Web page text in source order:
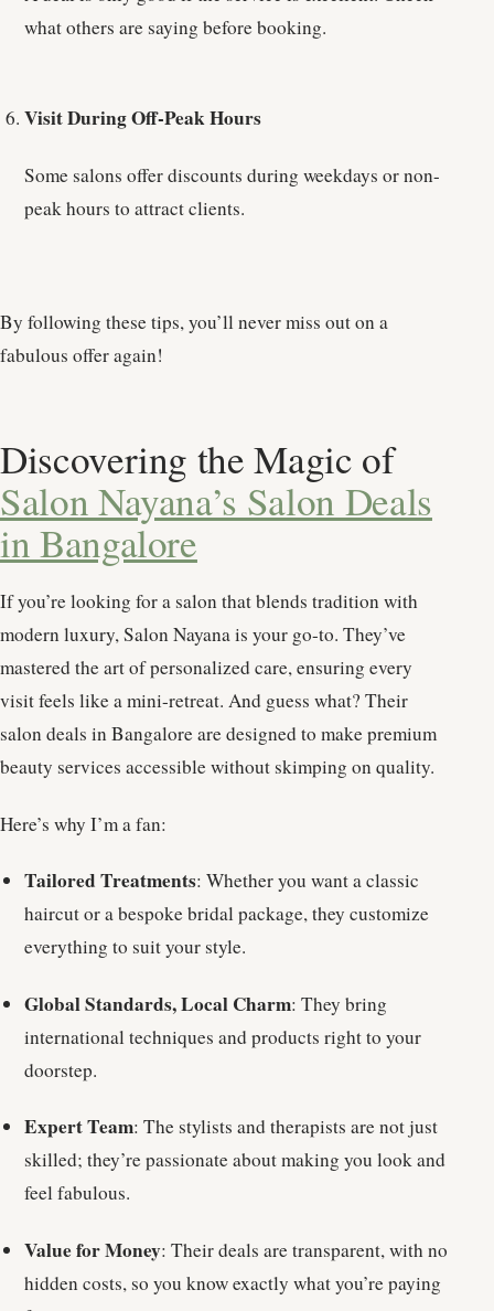
what others are saying before booking.
Visit During Off-Peak Hours
Some salons offer discounts during weekdays or non-
peak hours to attract clients.
By following these tips, you’ll never miss out on a
fabulous offer again!
Discovering the Magic of
Salon Nayana’s Salon Deals
in Bangalore
If you’re looking for a salon that blends tradition with
modern luxury, Salon Nayana is your go-to. They’ve
mastered the art of personalized care, ensuring every
visit feels like a mini-retreat. And guess what? Their
salon deals in Bangalore are designed to make premium
beauty services accessible without skimping on quality.
Here’s why I’m a fan:
Tailored Treatments: Whether you want a classic
haircut or a bespoke bridal package, they customize
everything to suit your style.
Global Standards, Local Charm: They bring
international techniques and products right to your
doorstep.
Expert Team: The stylists and therapists are not just
skilled; they’re passionate about making you look and
feel fabulous.
Value for Money: Their deals are transparent, with no
hidden costs, so you know exactly what you’re paying